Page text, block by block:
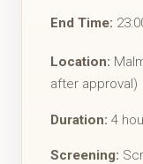
End Time:
Location:
after approval)
Duration: 4
Screening: